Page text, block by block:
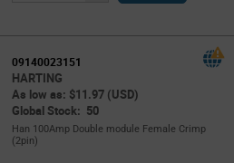
09140023151
HARTING
As low as: $11.97 (USD)
Global Stock: 50
Han 100Amp Double module Female Crimp
(2pin)